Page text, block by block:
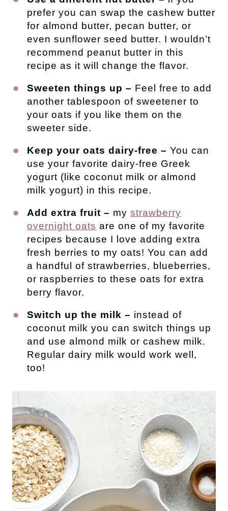
prefer you can swap the cashew butter
for almond butter, pecan butter, or
even sunflower seed butter. I wouldn’t
recommend peanut butter in this
recipe as it will change the flavor.
Sweeten things up – Feel free to add
another tablespoon of sweetener to
your oats if you like them on the
sweeter side.
Keep your oats dairy-free – You can
use your favorite dairy-free Greek
yogurt (like coconut milk or almond
milk yogurt) in this recipe.
Add extra fruit – my strawberry
overnight oats are one of my favorite
recipes because I love adding extra
fresh berries to my oats! You can add
a handful of strawberries, blueberries,
or raspberries to these oats for extra
berry flavor.
Switch up the milk – instead of
coconut milk you can switch things up
and use almond milk or cashew milk.
Regular dairy milk would work well,
too!